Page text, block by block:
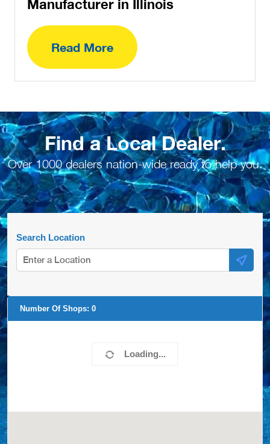
Manufacturer in Illinois
Read More
Find a Local Dealer.
Over 1000 dealers nation-wide ready to help you.
Search Location
Loading...
Number Of Shops: 0